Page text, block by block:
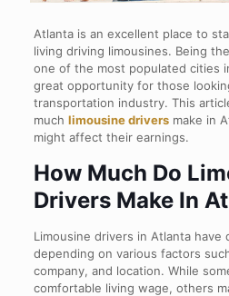
Atlanta is an excellent place to
living driving limousines. Being
one of the most populated cities
great opportunity for those
transportation industry. This
much limousine driversmake in
might affect their earnings.
How Much Do
Drivers Make In
Limousine drivers in Atlanta have
depending on various factors
company, and location. While
comfortable living wage, others